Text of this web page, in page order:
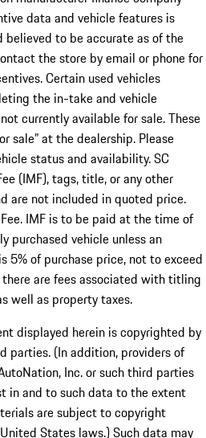
data and vehicle features is
to be accurate as of the
the store by email or phone for
Certain used vehicles
the in-take and vehicle
currently available for sale. These
sale” at the dealership. Please
status and availability. SC
(IMF), tags, title, or any other
are not included in quoted price.
IMF is to be paid at the time of
purchased vehicle unless an
5% of purchase price, not to exceed
are fees associated with titling
well as property taxes.
displayed herein is copyrighted by
parties. (In addition, providers of
Inc. or such third parties
in and to such data to the extent
are subject to copyright
States laws.) Such data may